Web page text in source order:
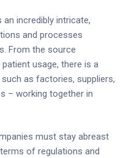
incredibly intricate,
and processes
From the source
usage, there is a
as factories, suppliers,
– working together in
must stay abreast
of regulations and